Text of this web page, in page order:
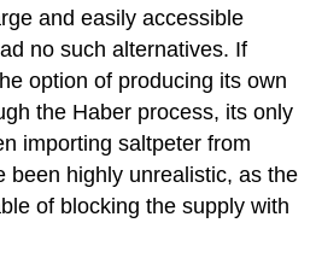
and easily accessible
no such alternatives. If
option of producing its own
the Haber process, its only
importing saltpeter from
been highly unrealistic, as the
of blocking the supply with